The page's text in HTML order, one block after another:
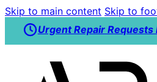
Skip to main content Skip to
Urgent Repair Requests